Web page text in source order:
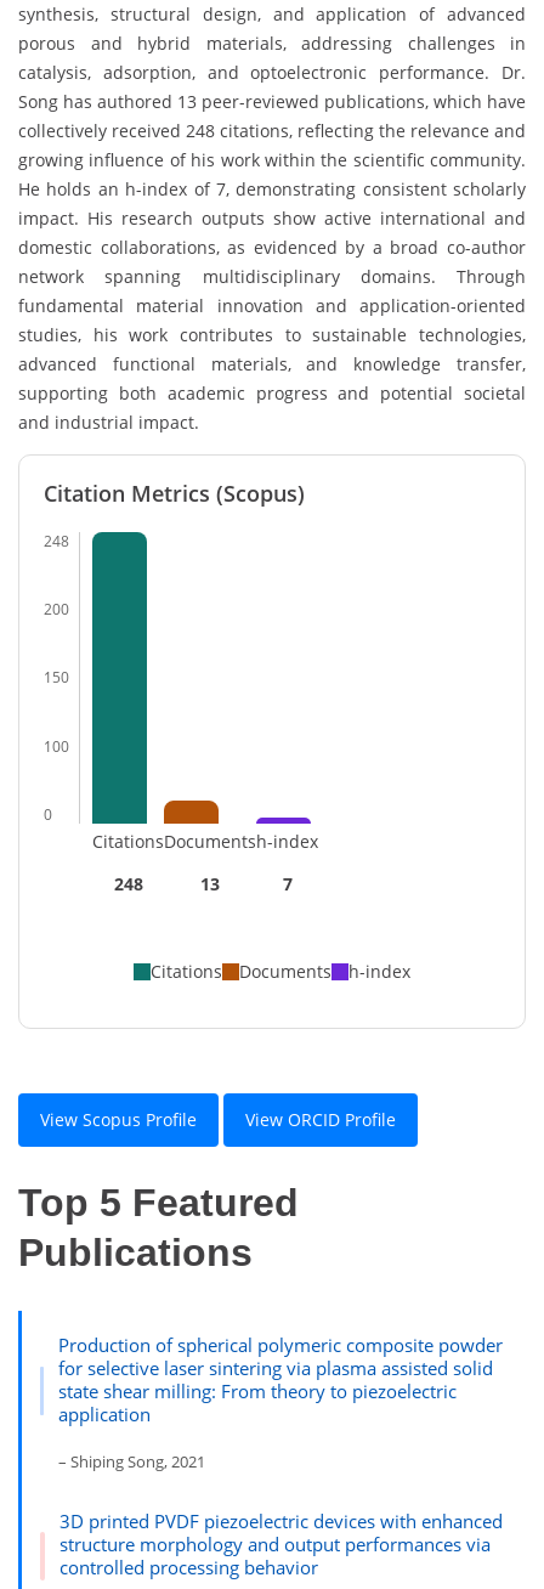
synthesis, structural design, and application of advanced
porous and hybrid materials, addressing challenges in
catalysis, adsorption, and optoelectronic performance. Dr.
Song has authored 13 peer-reviewed publications, which have
collectively received 248 citations, reflecting the relevance and
growing influence of his work within the scientific community.
He holds an h-index of 7, demonstrating consistent scholarly
impact. His research outputs show active international and
domestic collaborations, as evidenced by a broad co-author
network spanning multidisciplinary domains. Through
fundamental material innovation and application-oriented
studies, his work contributes to sustainable technologies,
advanced functional materials, and knowledge transfer,
supporting both academic progress and potential societal
and industrial impact.
Citation Metrics (Scopus)
248
200
150
100
0
Citations
248
Documents
13
h-index
7
Citations Documents h-index
View Scopus Profile View ORCID Profile
Top 5 Featured
Publications
Production of spherical polymeric composite powder
for selective laser sintering via plasma assisted solid
state shear milling: From theory to piezoelectric
application
– Shiping Song, 2021
3D printed PVDF piezoelectric devices with enhanced
structure morphology and output performances via
controlled processing behavior